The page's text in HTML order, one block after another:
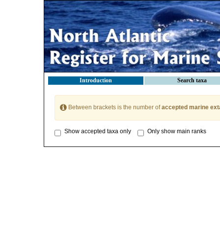
Introduction Search taxa
Between brackets is the number ofaccepted marine
Show accepted taxa only Only show main ranks